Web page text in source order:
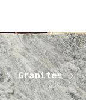
Granites